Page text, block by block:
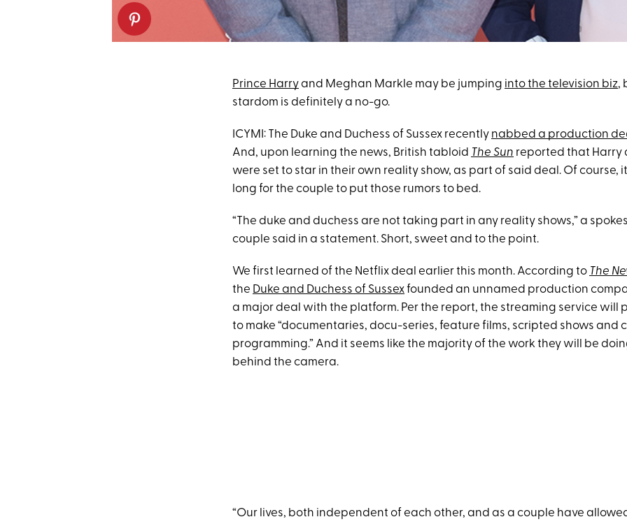
Prince Harryand Meghan Markle may be jumping into the television biz,
stardom is definitely a no-go.
ICYMI: The Duke and Duchess of Sussex recently nabbed a production
And, upon learning the news, British tabloid The Sun reported that Harry
were set to star in their own reality show, as part of said deal. Of course,
long for the couple to put those rumors to bed.
“The duke and duchess are not taking part in any reality shows,” a
couple said in a statement. Short, sweet and to the point.
We first learned of the Netflix deal earlier this month. According to The
the Duke and Duchess of Sussexfounded an unnamed production
a major deal with the platform. Per the report, the streaming service will
to make “documentaries, docu-series, feature films, scripted shows and
programming.” And it seems like the majority of the work they will be
behind the camera.
“Our lives, both independent of each other, and as a couple have